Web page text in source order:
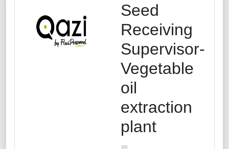
Seed
Receiving
Supervisor-
Vegetable
oil
extraction
plant